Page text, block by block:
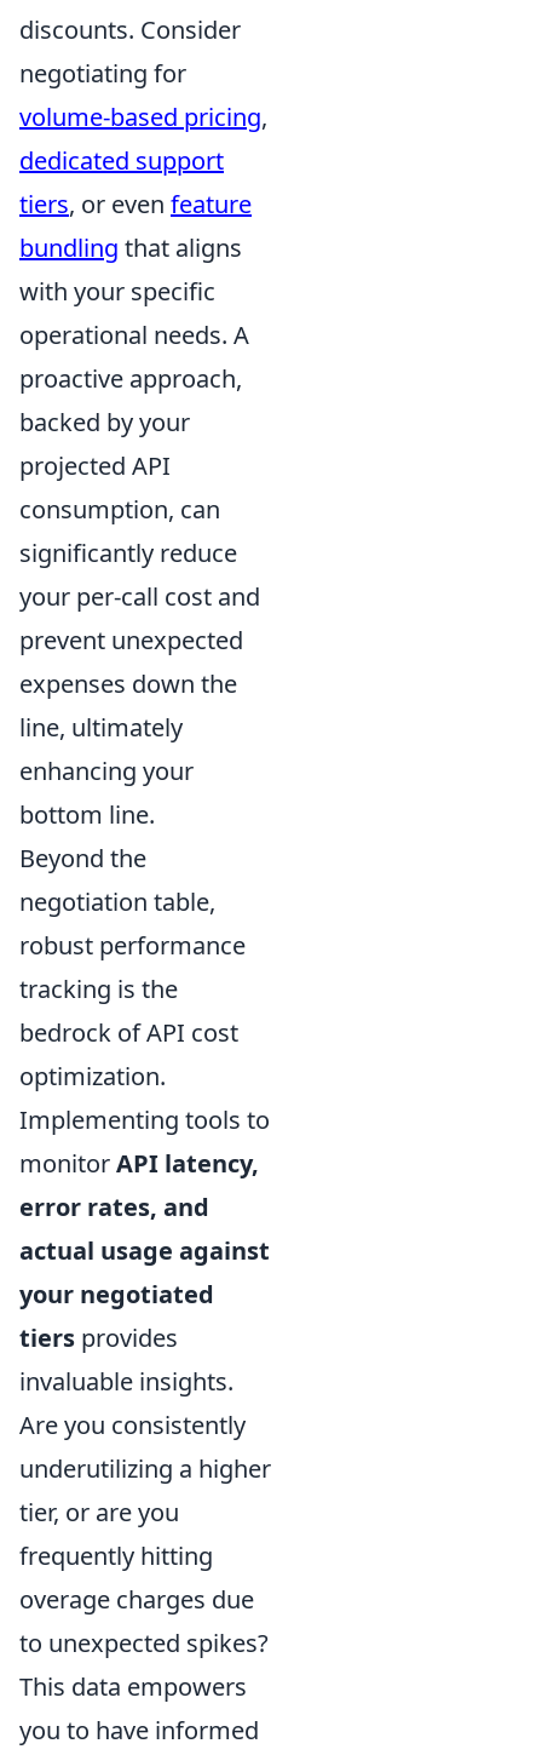
discounts. Consider
negotiating for
volume-based pricing,
dedicated support
tiers, or even feature
bundling that aligns
with your specific
operational needs. A
proactive approach,
backed by your
projected API
consumption, can
significantly reduce
your per-call cost and
prevent unexpected
expenses down the
line, ultimately
enhancing your
bottom line.
Beyond the
negotiation table,
robust performance
tracking is the
bedrock of API cost
optimization.
Implementing tools to
monitorAPI latency,
error rates, and
actual usage against
your negotiated
tiers provides
invaluable insights.
Are you consistently
underutilizing a higher
tier, or are you
frequently hitting
overage charges due
to unexpected spikes?
This data empowers
you to have informed